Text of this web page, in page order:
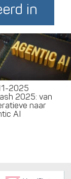
in
2025
2025: van
naar
AI